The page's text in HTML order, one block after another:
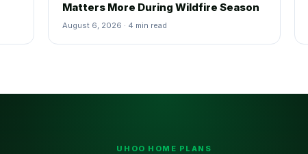
Matters More During Wildfire Season
August 6, 2026 · 4 min read
UHOO HOME PLANS